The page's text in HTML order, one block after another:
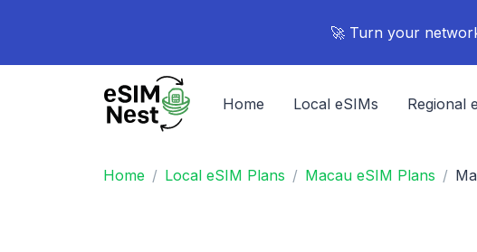
🚀 Turn your
Home Local eSIMs Regional
Home Local eSIM Plans Macau eSIM Plans